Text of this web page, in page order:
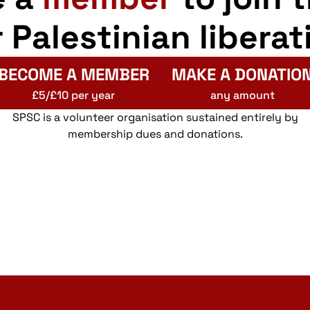
Palestinian
A MEMBER
£5/£10 per year
MAKE A
any amount
SPSC is a volunteer organisation sustained entirely by
membership dues and donations.